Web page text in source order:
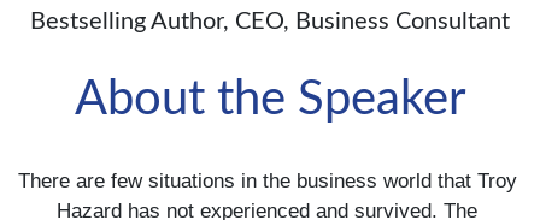
Bestselling Author, CEO, Business Consultant
About the Speaker
There are few situations in the business world that Troy
Hazard has not experienced and survived. The